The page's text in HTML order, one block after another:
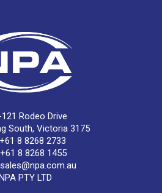
Rodeo Drive
South, Victoria 3175
8 8268 2733
8 8268 1455
sales@npa.com.au
PTY LTD